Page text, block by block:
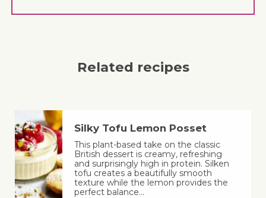
Related recipes
Silky Tofu Lemon Posset
This plant-based take on the classic
British dessert is creamy, refreshing
and surprisingly high in protein. Silken
tofu creates a beautifully smooth
texture while the lemon provides the
perfect balance…